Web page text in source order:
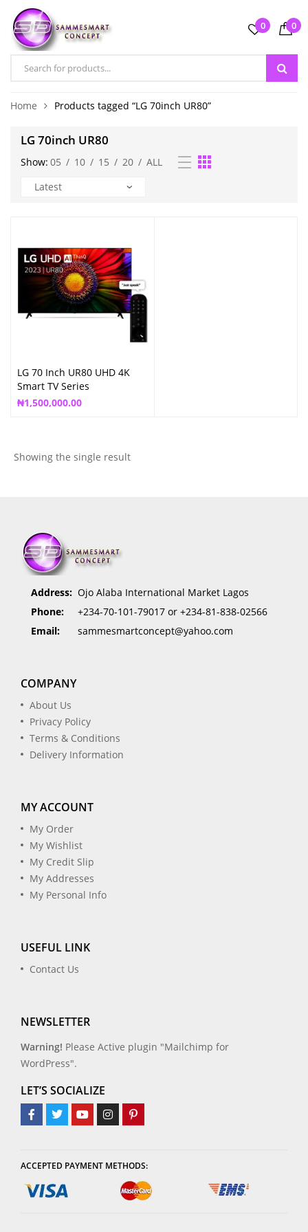
0 0
Home Products tagged “LG 70inch UR80”
LG 70inch UR80
Show: 05 / 10 / 15 / 20 / ALL
LG 70 Inch UR80 UHD 4K
Smart TV Series
₦1,500,000.00
Showing the single result
Address: Ojo Alaba International Market Lagos
Phone:
+234-70-101-79017 or +234-81-838-02566
Email:
sammesmartconcept@yahoo.com
COMPANY
About Us
Privacy Policy
Terms & Conditions
Delivery Information
MY ACCOUNT
My Order
My Wishlist
My Credit Slip
My Addresses
My Personal Info
USEFUL LINK
Contact Us
NEWSLETTER
Warning! Please Active plugin "Mailchimp for
WordPress".
LET’S SOCIALIZE
ACCEPTED PAYMENT METHODS: